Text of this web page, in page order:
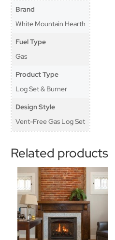
Brand
White Mountain Hearth
Fuel Type
Gas
Product Type
Log Set & Burner
Design Style
Vent-Free Gas Log Set
Related products